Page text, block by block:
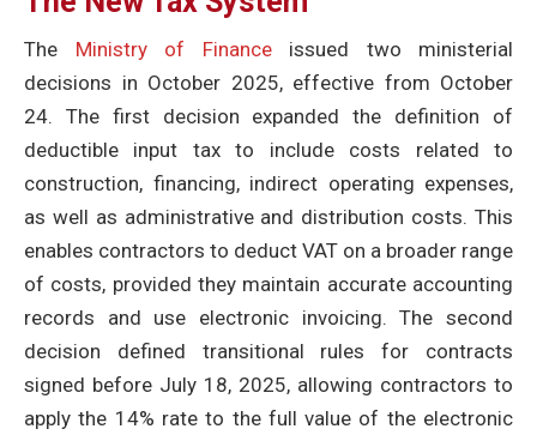
The Ministry of Finance issued two ministerial
decisions in October 2025, effective from October
24. The first decision expanded the definition of
deductible input tax to include costs related to
construction, financing, indirect operating expenses,
as well as administrative and distribution costs. This
enables contractors to deduct VAT on a broader range
of costs, provided they maintain accurate accounting
records and use electronic invoicing. The second
decision defined transitional rules for contracts
signed before July 18, 2025, allowing contractors to
apply the 14% rate to the full value of the electronic